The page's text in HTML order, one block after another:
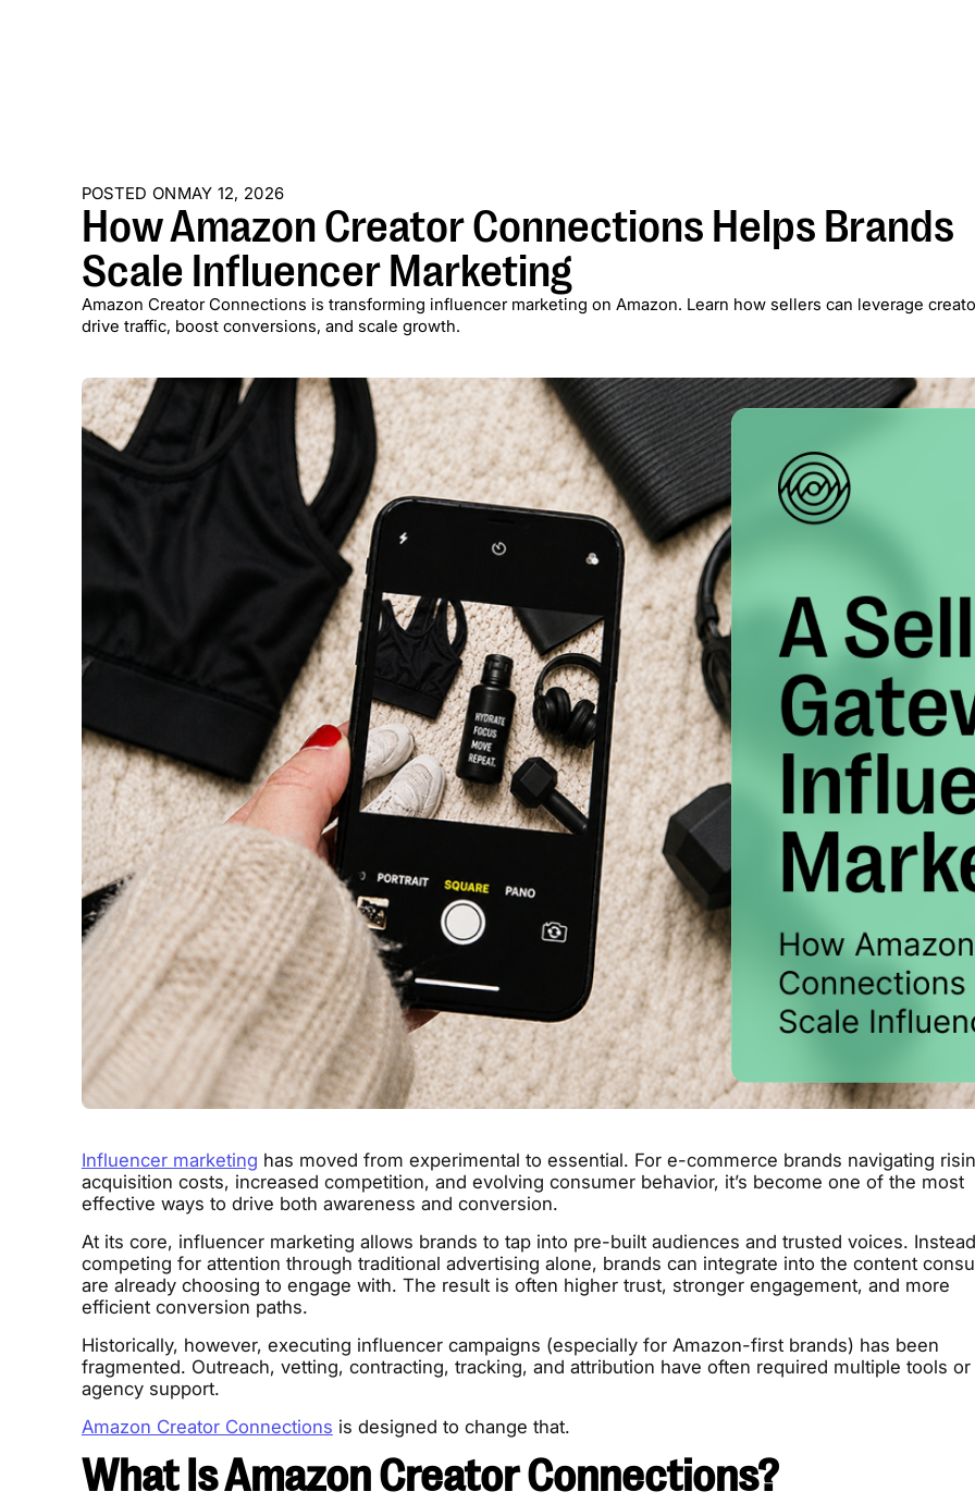
POSTED ONMAY 12, 2026
How Amazon Creator Connections Helps Brands
Scale Influencer Marketing
Amazon Creator Connections is transforming influencer marketing on Amazon. Learn how sellers can leverage
drive traffic, boost conversions, and scale growth.
Influencer marketing has moved from experimental to essential. For e-commerce brands navigating
acquisition costs, increased competition, and evolving consumer behavior, it’s become one of the most
effective ways to drive both awareness and conversion.
At its core, influencer marketing allows brands to tap into pre-built audiences and trusted voices.
competing for attention through traditional advertising alone, brands can integrate into the content
are already choosing to engage with. The result is often higher trust, stronger engagement, and more
efficient conversion paths.
Historically, however, executing influencer campaigns (especially for Amazon-first brands) has been
fragmented. Outreach, vetting, contracting, tracking, and attribution have often required multiple tools or
agency support.
Amazon Creator Connections is designed to change that.
What Is Amazon Creator Connections?